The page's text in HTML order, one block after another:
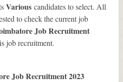
Various candidates to select. All
to check the current job
Job Recruitment
job recruitment.
Job Recruitment 2023